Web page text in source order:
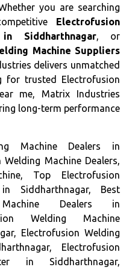
you are searching
Electrofusion
Siddharthnagar, or
Machine Suppliers
delivers unmatched
for trusted Electrofusion
me, Matrix Industries
long-term performance
Machine Dealers in
Machine Dealers,
Top Electrofusion
Siddharthnagar, Best
Dealers in
Welding Machine
Electrofusion Welding
Electrofusion
in Siddharthnagar,